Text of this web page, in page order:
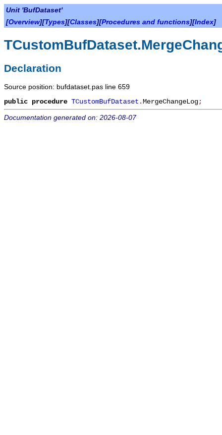
Unit 'BufDataset'
[Overview][Types][Classes][Procedures and functions][Index]
Declaration
Source position: bufdataset.pas line 659
public procedure TCustomBufDataset .MergeChangeLog;
Documentation generated on: 2026-08-07